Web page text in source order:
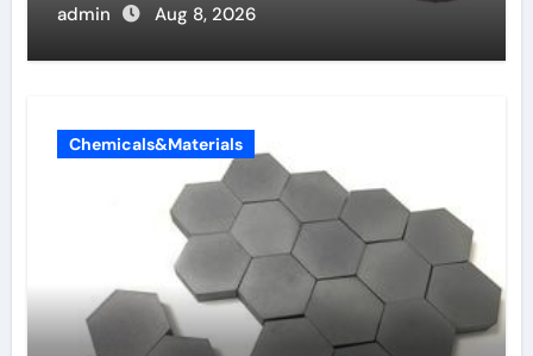
admin Aug 8, 2026
Chemicals&Materials